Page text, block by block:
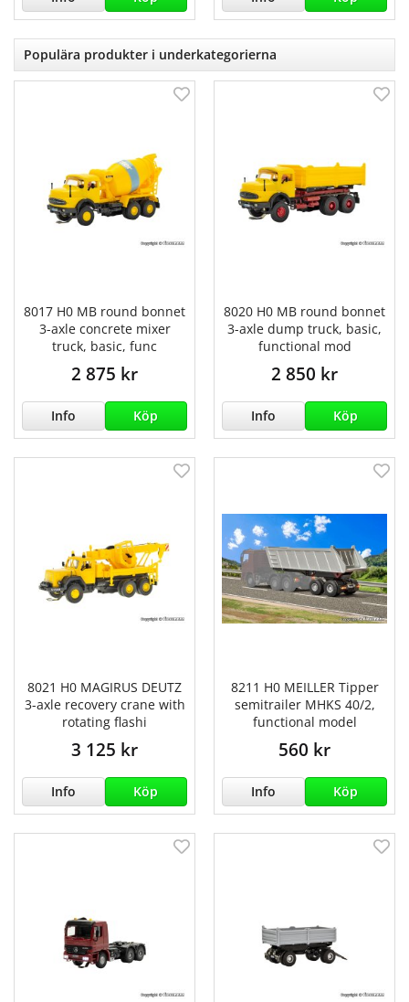
Populära produkter i underkategorierna
8017 H0 MB round bonnet
3-axle concrete mixer
truck, basic, func
2 875 kr
Info Köp
8020 H0 MB round bonnet
3-axle dump truck, basic,
functional mod
2 850 kr
Info Köp
8021 H0 MAGIRUS DEUTZ
3-axle recovery crane with
rotating flashi
3 125 kr
Info Köp
8211 H0 MEILLER Tipper
semitrailer MHKS 40/2,
functional model
560 kr
Info Köp